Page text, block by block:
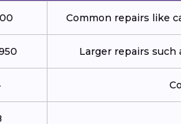
Common repairs like
Larger repairs such